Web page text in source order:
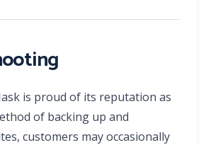
is proud of its reputation as
of backing up and
customers may occasionally